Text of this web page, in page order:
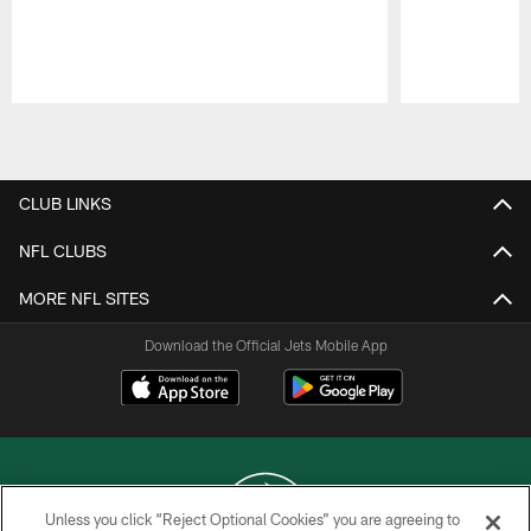
CLUB LINKS
NFL CLUBS
MORE NFL SITES
Download the Official Jets Mobile App
Unless you click “Reject Optional Cookies” you are agreeing to